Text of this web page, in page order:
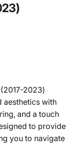
2023)
aesthetics with
and a touch
to provide
you to navigate